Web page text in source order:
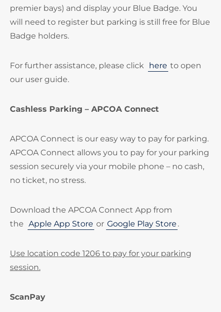
premier bays) and display your Blue Badge. You
will need to register but parking is still free for Blue
Badge holders.
For further assistance, please click here to open
our user guide.
Cashless Parking – APCOA Connect
APCOA Connect is our easy way to pay for parking.
APCOA Connect allows you to pay for your parking
session securely via your mobile phone – no cash,
no ticket, no stress.
Download the APCOA Connect App from
the Apple App Store or Google Play Store .
Use location code 1206 to pay for your parking
session.
ScanPay